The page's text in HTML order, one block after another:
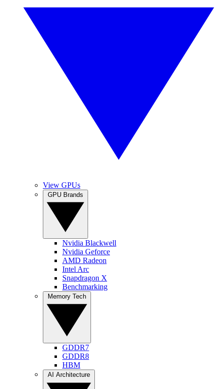
View GPUs
Nvidia Blackwell
Nvidia Geforce
AMD Radeon
Intel Arc
Snapdragon X
Benchmarking
GDDR7
GDDR8
HBM